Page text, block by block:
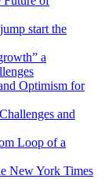
start the
a
Optimism for
and
Loop of a
New York Times